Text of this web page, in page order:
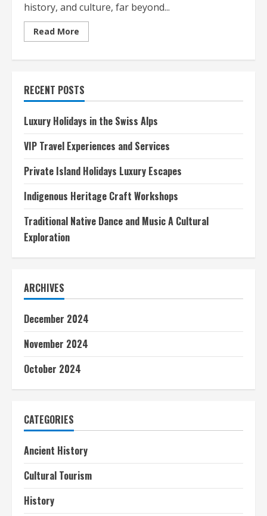
history, and culture, far beyond...
Read More
more
Tours
Unveiling
Hidden
Gems
RECENT POSTS
Luxury Holidays in the Swiss Alps
VIP Travel Experiences and Services
Private Island Holidays Luxury Escapes
Indigenous Heritage Craft Workshops
Traditional Native Dance and Music A Cultural
Exploration
ARCHIVES
December 2024
November 2024
October 2024
CATEGORIES
Ancient History
Cultural Tourism
History